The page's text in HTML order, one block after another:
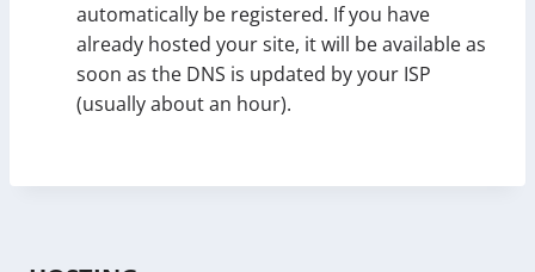
automatically be registered. If you have
already hosted your site, it will be available as
soon as the DNS is updated by your ISP
(usually about an hour).